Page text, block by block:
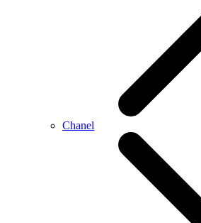
Chanel